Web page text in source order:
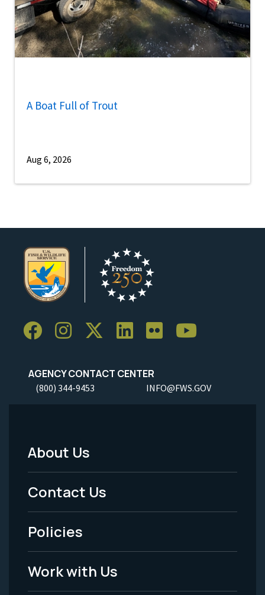
A Boat Full of Trout
Aug 6, 2026
AGENCY CONTACT CENTER
(800) 344-9453 INFO@FWS.GOV
Footer
Menu
-
Legal
About Us
Contact Us
Policies
Work with Us